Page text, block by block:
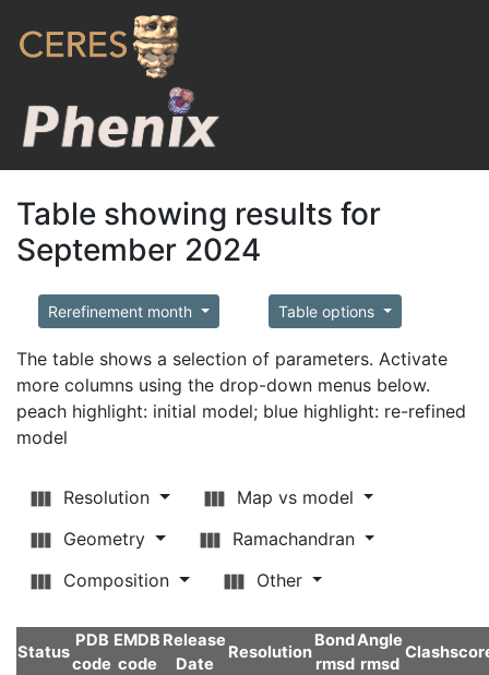
Table showing results for
September 2024
Rerefinement month Table options
The table shows a selection of parameters. Activate
more columns using the drop-down menus below.
peach highlight: initial model; blue highlight: re-refined
model
Resolution
Map vs model
Geometry
Ramachandran
Composition
Other
Status
PDB
code
EMDB
code
Release
Date
Resolution
Bond
rmsd
Angle
rmsd